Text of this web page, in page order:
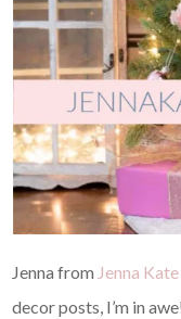
Jenna from Jenna
decor posts, I’m in